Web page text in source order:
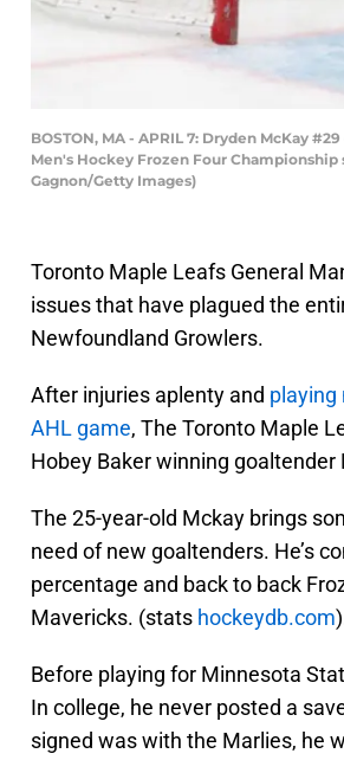
BOSTON, MA - APRIL 7: Dryden McKay
Men's Hockey Frozen Four Championship
Gagnon/Getty Images)
Toronto Maple Leafs General
issues that have plagued the
Newfoundland Growlers.
After injuries aplenty and playing
AHL game, The Toronto Maple
Hobey Baker winning
The 25-year-old Mckay brings
need of new goaltenders. He’s
percentage and back to back
Mavericks. (stats hockeydb.com
Before playing for Minnesota
In college, he never posted a
signed was with the Marlies, he